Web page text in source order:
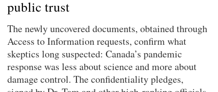
public trust
The newly uncovered documents, obtained through
Access to Information requests, confirm what
skeptics long suspected: Canada’s pandemic
response was less about science and more about
damage control. The confidentiality pledges,